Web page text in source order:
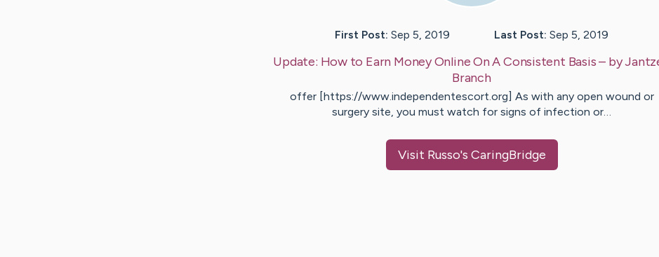
First Post: Sep 5, 2019 Last Post: Sep 5, 2019
Update: How to Earn Money Online On A Consistent Basis– by
Branch
offer [https://www.independentescort.org] As with any open wound or
surgery site, you must watch for signs of infection or…
Visit Russo's CaringBridge